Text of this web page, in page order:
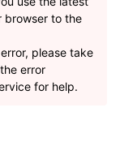
browser to the
please take
error
for help.